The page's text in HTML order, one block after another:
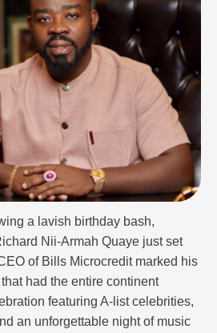
Before the …
a lavish birthday bash,
Nii-Armah Quaye just set
of Bills Microcredit marked his
had the entire continent
featuring A-list celebrities,
an unforgettable night of music